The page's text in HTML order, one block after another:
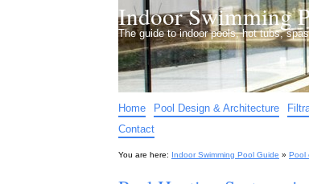
Indoor Swimming
The guide to indoor pools, hot tubs,
Home Pool Design & Architecture
Contact
You are here: Indoor Swimming Pool Guide » Pool